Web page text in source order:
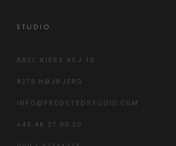
STUDIO
AXEL KIERS VEJ 10
8270 HØJBJERG
INFO@FREDSTEDSTUDIO.COM
+45 48 27 00 50